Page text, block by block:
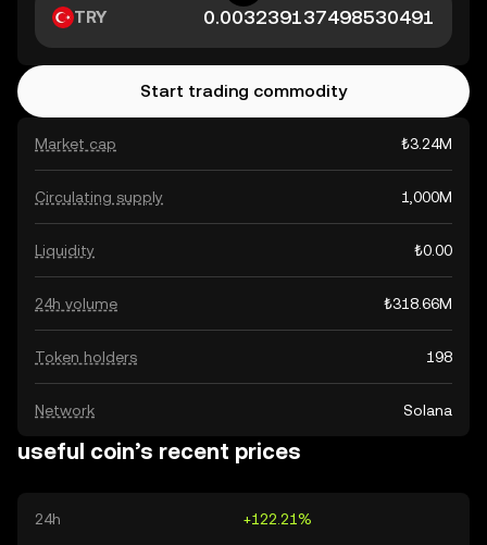
Market cap ₺3.24M
Circulating supply 1,000M
Liquidity ₺0.00
24h volume ₺318.66M
Token holders 198
Network Solana
TRY
Start trading commodity
useful coin’s recent prices
24h +122.21%